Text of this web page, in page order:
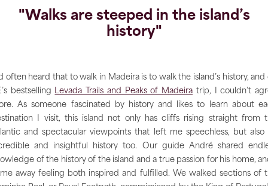
"Walks are steeped in the island’s
history"
often heard that to walk in Madeira is to walk the island’s history, and
bestselling
Levada Trails and Peaks of Madeira trip, I couldn’t
As someone fascinated by history and likes to learn about
I visit, this island not only has cliffs rising straight from
and spectacular viewpoints that left me speechless, but also
and insightful history too. Our guide André shared
of the history of the island and a true passion for his home,
away feeling both inspired and fulfilled. We walked sections of